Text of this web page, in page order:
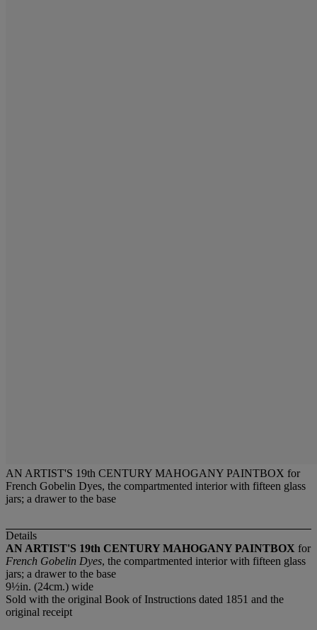
AN ARTIST'S 19th CENTURY MAHOGANY PAINTBOX for
French Gobelin Dyes, the compartmented interior with fifteen glass
jars; a drawer to the base
Details
AN ARTIST'S 19th CENTURY MAHOGANY PAINTBOX for
French Gobelin Dyes, the compartmented interior with fifteen glass
jars; a drawer to the base
9½in. (24cm.) wide
Sold with the original Book of Instructions dated 1851 and the
original receipt